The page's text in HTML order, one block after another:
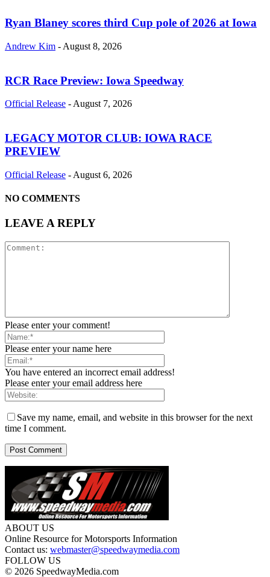
Ryan Blaney scores third Cup pole of 2026 at Iowa
Andrew Kim - August 8, 2026
RCR Race Preview: Iowa Speedway
Official Release - August 7, 2026
LEGACY MOTOR CLUB: IOWA RACE
PREVIEW
Official Release - August 6, 2026
NO COMMENTS
LEAVE A REPLY
Please enter your comment!
Please enter your name here
You have entered an incorrect email address!
Please enter your email address here
Save my name, email, and website in this browser for the next
time I comment.
ABOUT US
Online Resource for Motorsports Information
Contact us: webmaster@speedwaymedia.com
FOLLOW US
© 2026 SpeedwayMedia.com